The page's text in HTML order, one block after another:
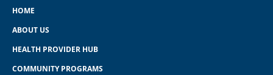
HOME
ABOUT US
HEALTH PROVIDER HUB
COMMUNITY PROGRAMS